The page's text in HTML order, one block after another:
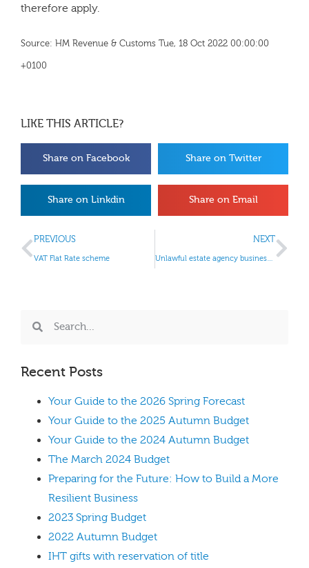
therefore apply.
Source: HM Revenue & Customs Tue, 18 Oct 2022 00:00:00
+0100
LIKE THIS ARTICLE?
Share on Facebook Share on Twitter
Share on Linkdin Share on Email
PREVIOUS
VAT Flat Rate scheme
NEXT
Unlawful estate agency businesses
Recent Posts
Your Guide to the 2026 Spring Forecast
Your Guide to the 2025 Autumn Budget
Your Guide to the 2024 Autumn Budget
The March 2024 Budget
Preparing for the Future: How to Build a More
Resilient Business
2023 Spring Budget
2022 Autumn Budget
IHT gifts with reservation of title